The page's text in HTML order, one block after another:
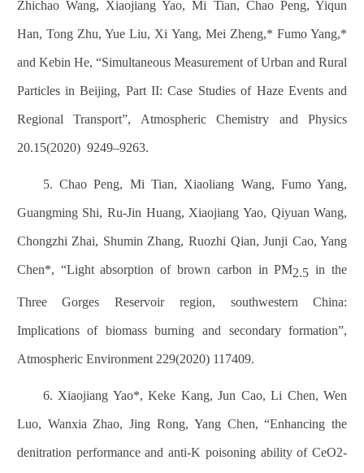
Zhichao Wang, Xiaojiang Yao, Mi Tian, Chao Peng, Yiqun
Han, Tong Zhu, Yue Liu, Xi Yang, Mei Zheng,* Fumo Yang,*
and Kebin He, “Simultaneous Measurement of Urban and Rural
Particles in Beijing, Part II: Case Studies of Haze Events and
Regional Transport”, Atmospheric Chemistry and Physics
20.15(2020) 9249–9263.
5. Chao Peng, Mi Tian, Xiaoliang Wang, Fumo Yang,
Guangming Shi, Ru-Jin Huang, Xiaojiang Yao, Qiyuan Wang,
Chongzhi Zhai, Shumin Zhang, Ruozhi Qian, Junji Cao, Yang
Chen*, “Light absorption of brown carbon in PM2.5 in the
Three Gorges Reservoir region, southwestern China:
Implications of biomass burning and secondary formation”,
Atmospheric Environment 229(2020) 117409.
6. Xiaojiang Yao*, Keke Kang, Jun Cao, Li Chen, Wen
Luo, Wanxia Zhao, Jing Rong, Yang Chen, “Enhancing the
denitration performance and anti-K poisoning ability of CeO2-